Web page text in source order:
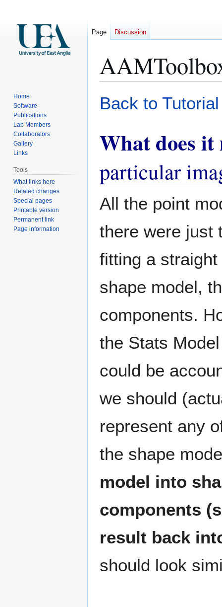
to
to
Back to
What does it
particular
All the point
there were just
fitting a
shape model,
components.
the Stats
could be
we should
represent any
the shape
model into
components
result back
should look
Page Discussion
Home
Software
Publications
Lab Members
Collaborators
Gallery
Links
Tools
What links here
Related changes
Special pages
Printable version
Permanent link
Page information